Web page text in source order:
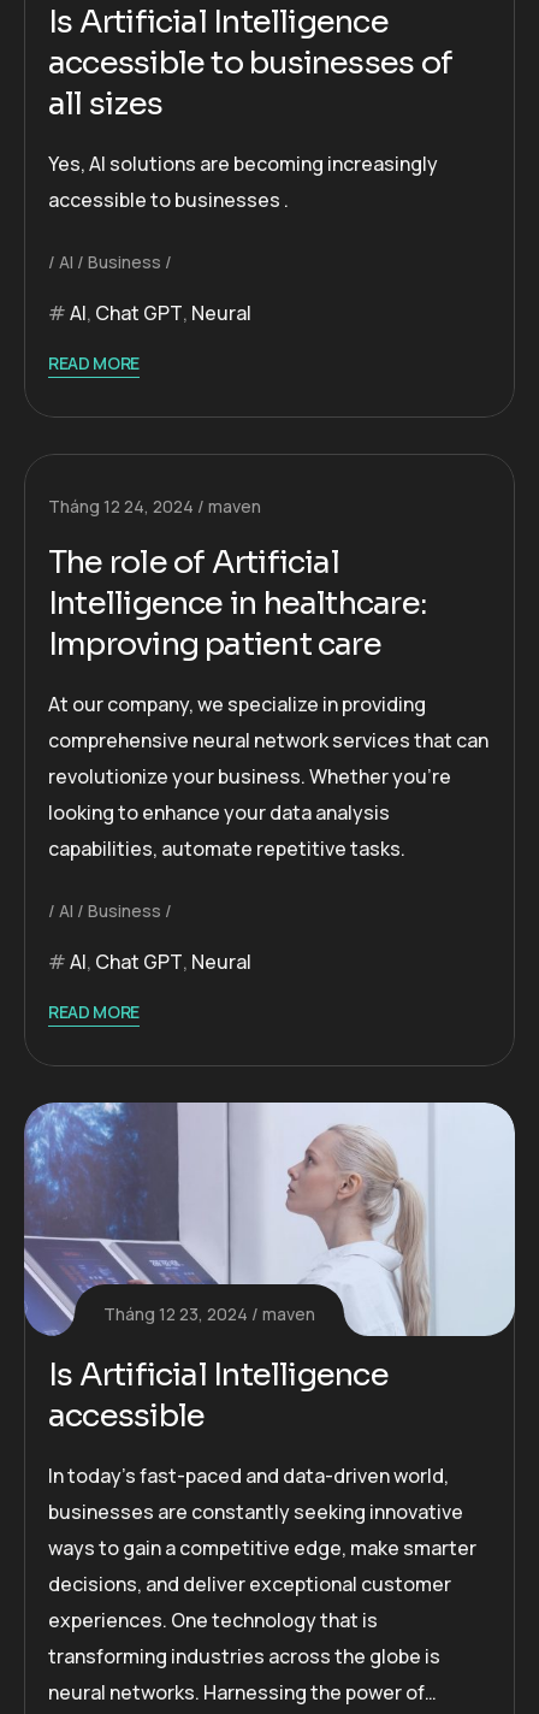
Is Artificial Intelligence
accessible to businesses of
all sizes
Yes, AI solutions are becoming increasingly
accessible to businesses .
AI Business
AI, Chat GPT, Neural
READ MORE
Tháng 12 24, 2024 maven
The role of Artificial
Intelligence in healthcare:
Improving patient care
At our company, we specialize in providing
comprehensive neural network services that can
revolutionize your business. Whether you’re
looking to enhance your data analysis
capabilities, automate repetitive tasks.
AI Business
AI, Chat GPT, Neural
READ MORE
Tháng 12 23, 2024 maven
Is Artificial Intelligence
accessible
In today’s fast-paced and data-driven world,
businesses are constantly seeking innovative
ways to gain a competitive edge, make smarter
decisions, and deliver exceptional customer
experiences. One technology that is
transforming industries across the globe is
neural networks. Harnessing the power of…